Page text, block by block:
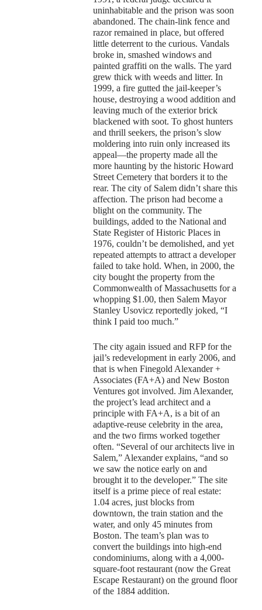
uninhabitable and the prison was soon
abandoned. The chain-link fence and
razor remained in place, but offered
little deterrent to the curious. Vandals
broke in, smashed windows and
painted graffiti on the walls. The yard
grew thick with weeds and litter. In
1999, a fire gutted the jail-keeper’s
house, destroying a wood addition and
leaving much of the exterior brick
blackened with soot. To ghost hunters
and thrill seekers, the prison’s slow
moldering into ruin only increased its
appeal—the property made all the
more haunting by the historic Howard
Street Cemetery that borders it to the
rear. The city of Salem didn’t share this
affection. The prison had become a
blight on the community. The
buildings, added to the National and
State Register of Historic Places in
1976, couldn’t be demolished, and yet
repeated attempts to attract a developer
failed to take hold. When, in 2000, the
city bought the property from the
Commonwealth of Massachusetts for a
whopping $1.00, then Salem Mayor
Stanley Usovicz reportedly joked, “I
think I paid too much.”
The city again issued and RFP for the
jail’s redevelopment in early 2006, and
that is when Finegold Alexander +
Associates (FA+A) and New Boston
Ventures got involved. Jim Alexander,
the project’s lead architect and a
principle with FA+A, is a bit of an
adaptive-reuse celebrity in the area,
and the two firms worked together
often. “Several of our architects live in
Salem,” Alexander explains, “and so
we saw the notice early on and
brought it to the developer.” The site
itself is a prime piece of real estate:
1.04 acres, just blocks from
downtown, the train station and the
water, and only 45 minutes from
Boston. The team’s plan was to
convert the buildings into high-end
condominiums, along with a 4,000-
square-foot restaurant (now the Great
Escape Restaurant) on the ground floor
of the 1884 addition.